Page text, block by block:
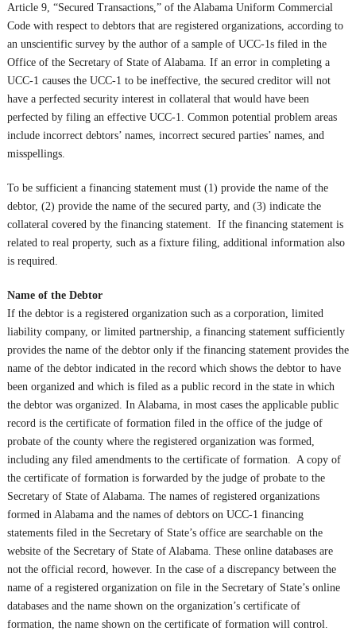
Article 9, “Secured Transactions,” of the Alabama Uniform Commercial
Code with respect to debtors that are registered organizations, according to
an unscientific survey by the author of a sample of UCC-1s filed in the
Office of the Secretary of State of Alabama. If an error in completing a
UCC-1 causes the UCC-1 to be ineffective, the secured creditor will not
have a perfected security interest in collateral that would have been
perfected by filing an effective UCC-1. Common potential problem areas
include incorrect debtors’ names, incorrect secured parties’ names, and
misspellings.
To be sufficient a financing statement must (1) provide the name of the
debtor, (2) provide the name of the secured party, and (3) indicate the
collateral covered by the financing statement. If the financing statement is
related to real property, such as a fixture filing, additional information also
is required.
Name of the Debtor
If the debtor is a registered organization such as a corporation, limited
liability company, or limited partnership, a financing statement sufficiently
provides the name of the debtor only if the financing statement provides the
name of the debtor indicated in the record which shows the debtor to have
been organized and which is filed as a public record in the state in which
the debtor was organized. In Alabama, in most cases the applicable public
record is the certificate of formation filed in the office of the judge of
probate of the county where the registered organization was formed,
including any filed amendments to the certificate of formation. A copy of
the certificate of formation is forwarded by the judge of probate to the
Secretary of State of Alabama. The names of registered organizations
formed in Alabama and the names of debtors on UCC-1 financing
statements filed in the Secretary of State’s office are searchable on the
website of the Secretary of State of Alabama. These online databases are
not the official record, however. In the case of a discrepancy between the
name of a registered organization on file in the Secretary of State’s online
databases and the name shown on the organization’s certificate of
formation, the name shown on the certificate of formation will control.